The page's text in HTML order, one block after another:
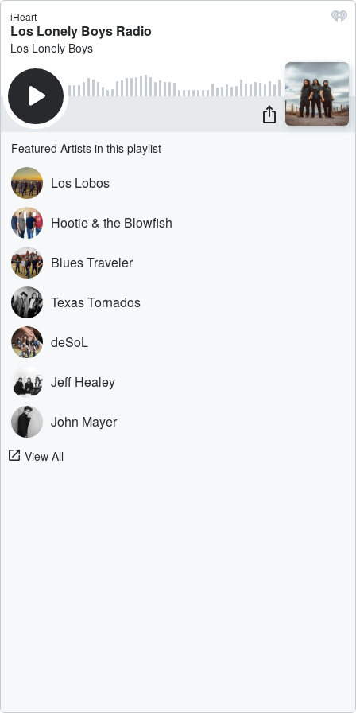
iHeart
Los Lonely Boys Radio
Los Lonely Boys
Featured Artists in this playlist
Los Lobos
Hootie & the Blowfish
Blues Traveler
Texas Tornados
deSoL
Jeff Healey
John Mayer
View All